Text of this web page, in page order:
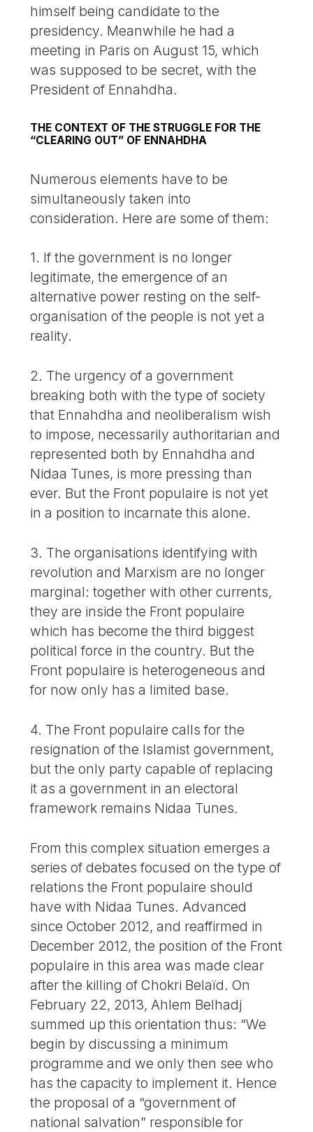
himself being candidate to the
presidency. Meanwhile he had a
meeting in Paris on August 15, which
was supposed to be secret, with the
President of Ennahdha.
THE CONTEXT OF THE STRUGGLE FOR THE
“CLEARING OUT” OF ENNAHDHA
Numerous elements have to be
simultaneously taken into
consideration. Here are some of them:
1. If the government is no longer
legitimate, the emergence of an
alternative power resting on the self-
organisation of the people is not yet a
reality.
2. The urgency of a government
breaking both with the type of society
that Ennahdha and neoliberalism wish
to impose, necessarily authoritarian and
represented both by Ennahdha and
Nidaa Tunes, is more pressing than
ever. But the Front populaire is not yet
in a position to incarnate this alone.
3. The organisations identifying with
revolution and Marxism are no longer
marginal: together with other currents,
they are inside the Front populaire
which has become the third biggest
political force in the country. But the
Front populaire is heterogeneous and
for now only has a limited base.
4. The Front populaire calls for the
resignation of the Islamist government,
but the only party capable of replacing
it as a government in an electoral
framework remains Nidaa Tunes.
From this complex situation emerges a
series of debates focused on the type of
relations the Front populaire should
have with Nidaa Tunes. Advanced
since October 2012, and reaffirmed in
December 2012, the position of the Front
populaire in this area was made clear
after the killing of Chokri Belaïd. On
February 22, 2013, Ahlem Belhadj
summed up this orientation thus: “We
begin by discussing a minimum
programme and we only then see who
has the capacity to implement it. Hence
the proposal of a “government of
national salvation” responsible for